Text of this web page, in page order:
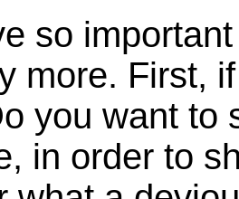
so
more. First,
you want to
in order to